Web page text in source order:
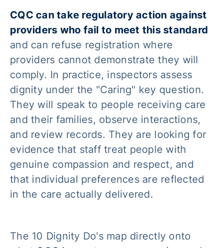
CQC can take regulatory action against
providers who fail to meet this standard
and can refuse registration where
providers cannot demonstrate they will
comply. In practice, inspectors assess
dignity under the "Caring" key question.
They will speak to people receiving care
and their families, observe interactions,
and review records. They are looking for
evidence that staff treat people with
genuine compassion and respect, and
that individual preferences are reflected
in the care actually delivered.
The 10 Dignity Do's map directly onto